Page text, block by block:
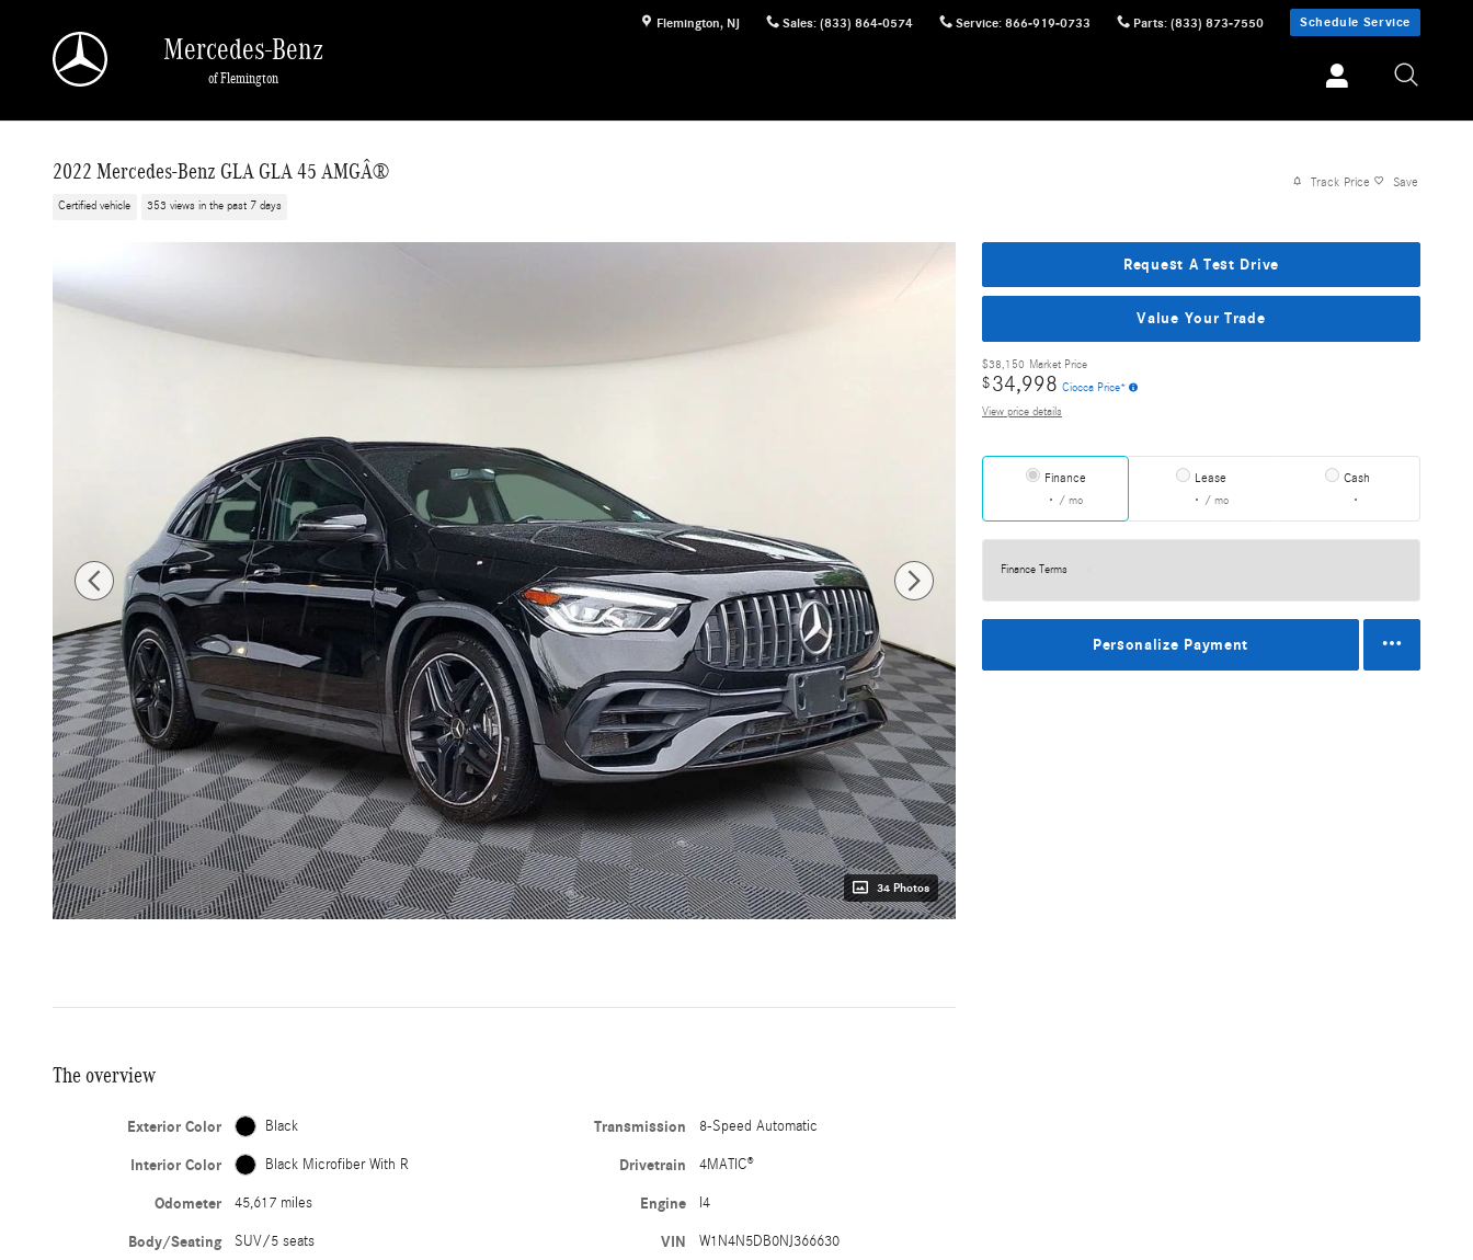
Flemington, NJ Sales: (833) 864-0574 Service: 866-919-0733 Parts: (833) 873-7550 Schedule Service
Mercedes-Benz
of Flemington
2022 Mercedes-Benz GLA GLA 45 AMGÂ®
Certified vehicle 353 views in the past 7 days
Track Price Save
34 Photos
Request A Test Drive
Value Your Trade
$38,150 Market Price
$34,998 Ciocca Price*
View price details
Finance
/ mo
Lease
/ mo
Cash
Finance Terms
Personalize Payment
The overview
Exterior Color Black
Interior Color Black Microfiber With R
Odometer 45,617 miles
Body/Seating SUV/5 seats
Transmission 8-Speed Automatic
Drivetrain 4MATIC®
Engine I4
VIN W1N4N5DB0NJ366630